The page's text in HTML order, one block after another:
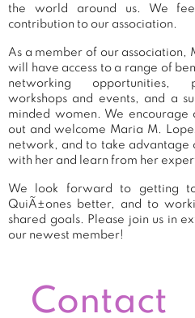
the world around us. We
contribution to our association.
As a member of our association,
will have access to a range of
networking opportunities,
workshops and events, and a
minded women. We
out and welcome Maria M.
network, and to take advantage
with her and learn from her
We look forward to getting
QuiÃ±ones better, and to
shared goals. Please join us in
our newest member!
Contact